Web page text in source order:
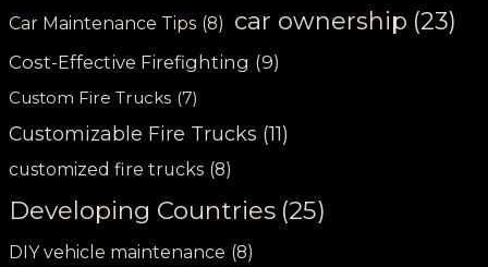
Car Maintenance Tips (8) car ownership (23)
Cost-Effective Firefighting (9)
Custom Fire Trucks (7)
Customizable Fire Trucks (11)
customized fire trucks (8)
Developing Countries (25)
DIY vehicle maintenance (8)